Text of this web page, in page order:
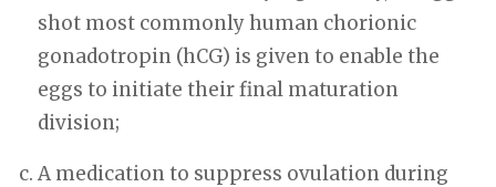
shot most commonly human chorionic
gonadotropin (hCG) is given to enable the
eggs to initiate their final maturation
division;
A medication to suppress ovulation during